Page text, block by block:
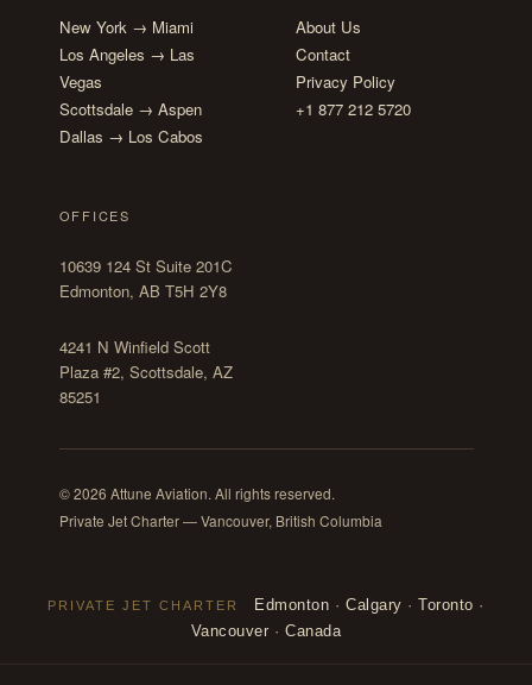
New York → Miami
Los Angeles → Las
Vegas
Scottsdale → Aspen
Dallas → Los Cabos
About Us
Contact
Privacy Policy
+1 877 212 5720
OFFICES
10639 124 St Suite 201C
Edmonton, AB T5H 2Y8
4241 N Winfield Scott
Plaza #2, Scottsdale, AZ
85251
© 2026 Attune Aviation. All rights reserved.
Private Jet Charter — Vancouver, British Columbia
PRIVATE JET CHARTER Edmonton ·Calgary ·Toronto ·
Vancouver ·Canada